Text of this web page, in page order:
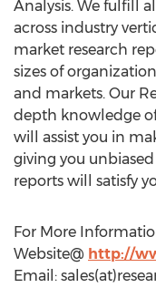
Analysis. We fulfill
across industry
market research
sizes of
and markets. Our
depth knowledge
will assist you in
giving you
reports will satisfy
For More
Website@ http://
Email: